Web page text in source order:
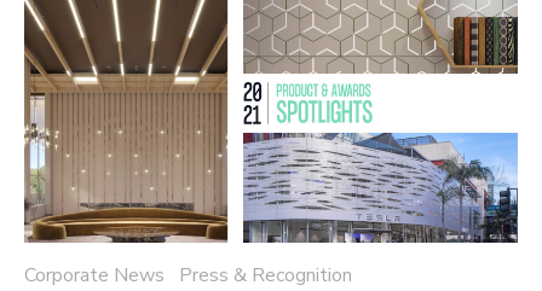
Corporate News Press & Recognition